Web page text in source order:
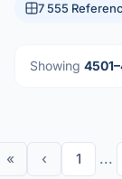
7 555
Showing
« ‹ 1 ...